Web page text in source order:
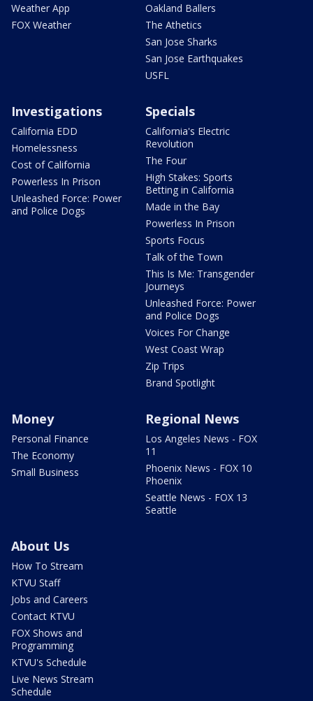
Weather App
FOX Weather
Oakland Ballers
The Athetics
San Jose Sharks
San Jose Earthquakes
USFL
Investigations
California EDD
Homelessness
Cost of California
Powerless In Prison
Unleashed Force: Power
and Police Dogs
Specials
California's Electric
Revolution
The Four
High Stakes: Sports
Betting in California
Made in the Bay
Powerless In Prison
Sports Focus
Talk of the Town
This Is Me: Transgender
Journeys
Unleashed Force: Power
and Police Dogs
Voices For Change
West Coast Wrap
Zip Trips
Brand Spotlight
Money
Personal Finance
The Economy
Small Business
Regional News
Los Angeles News - FOX
11
Phoenix News - FOX 10
Phoenix
Seattle News - FOX 13
Seattle
About Us
How To Stream
KTVU Staff
Jobs and Careers
Contact KTVU
FOX Shows and
Programming
KTVU's Schedule
Live News Stream
Schedule